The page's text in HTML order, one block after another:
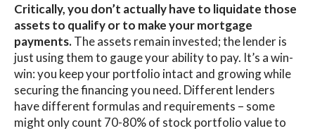
Critically, you don’t actually have to liquidate those
assets to qualify or to make your mortgage
payments.The assets remain invested; the lender is
just using them to gauge your ability to pay. It’s a win-
win: you keep your portfolio intact and growing while
securing the financing you need. Different lenders
have different formulas and requirements – some
might only count 70-80% of stock portfolio value to